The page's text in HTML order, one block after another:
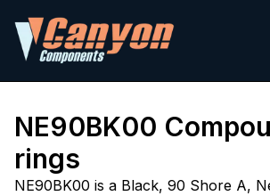
NE90BK00
rings
NE90BK00 is a Black, 90 Shore A,